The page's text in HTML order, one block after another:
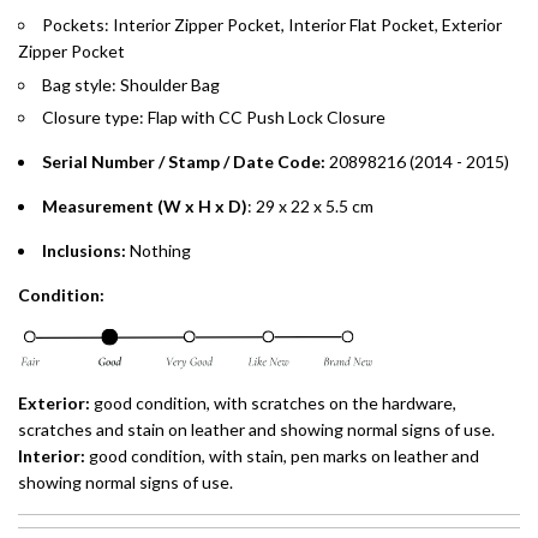
payments over 3, 6, or 12 months with no processing fees.
Installment options are available at checkout when you select your
preferred payment method.
Pockets: Interior Zipper Pocket, Interior Flat Pocket, Exterior
Zipper Pocket
Bag style: Shoulder Bag
Closure type: Flap with CC Push Lock Closure
Serial Number / Stamp / Date Code: 20898216 (2014 - 2015)
Measurement (W x H x D): 29 x 22 x 5.5 cm
Inclusions: Nothing
Condition:
Exterior: good condition, with scratches on the hardware,
scratches and stain on leather and showing normal signs of use.
Interior: good condition, with stain, pen marks on leather and
showing normal signs of use.